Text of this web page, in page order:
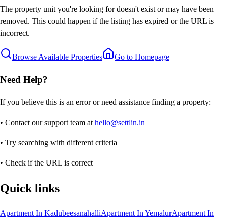
The property unit you're looking for doesn't exist or may have been
removed. This could happen if the listing has expired or the URL is
incorrect.
Browse Available Properties Go to Homepage
Need Help?
If you believe this is an error or need assistance finding a property:
• Contact our support team at hello@settlin.in
• Try searching with different criteria
• Check if the URL is correct
Quick links
Apartment In KadubeesanahalliApartment In YemalurApartment In